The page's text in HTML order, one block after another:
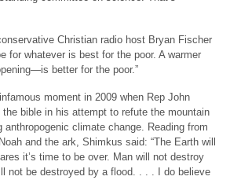
Christian radio host Bryan Fischer
for whatever is best for the poor. A warmer
better for the poor.”
moment in 2009 when Rep John
bible in his attempt to refute the mountain
climate change. Reading from
and the ark, Shimkus said: “The Earth will
it’s time to be over. Man will not destroy
not be destroyed by a flood. . . . I do believe